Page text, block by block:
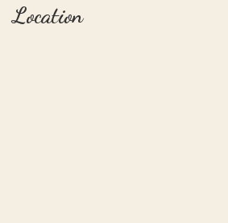
Location